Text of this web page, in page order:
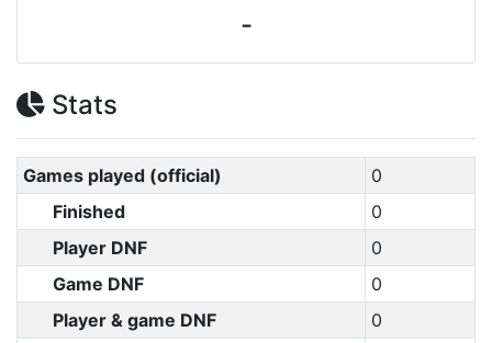
-
Stats
Games played (official)
0
Finished
0
Player DNF
0
Game DNF
0
Player & game DNF
0